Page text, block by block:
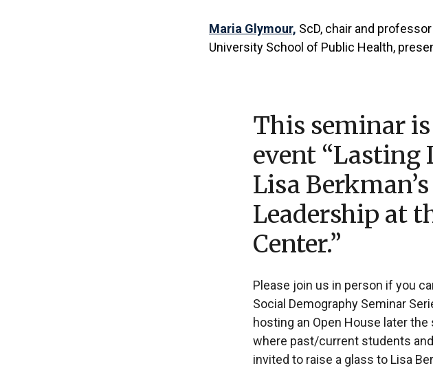
Maria Glymour, ScD, chair and
University School of Public Health,
This seminar
event “Lasting
Lisa
Leadership at
Center.”
Please join us in person if you
Social Demography Seminar
hosting an Open House later
where past/current students
invited to raise a glass to Lisa